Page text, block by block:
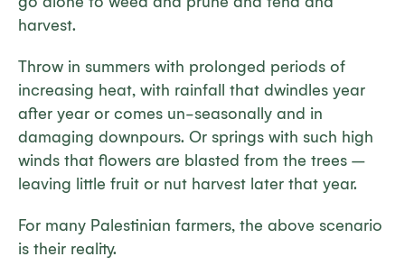
harvest.
Throw in summers with prolonged periods of
increasing heat, with rainfall that dwindles year
after year or comes un-seasonally and in
damaging downpours. Or springs with such high
winds that flowers are blasted from the trees –
leaving little fruit or nut harvest later that year.
For many Palestinian farmers, the above scenario
is their reality.